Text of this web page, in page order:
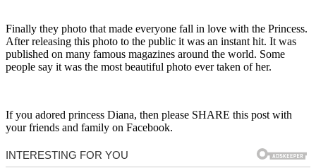
Finally they photo that made everyone fall in love with the Princess.
After releasing this photo to the public it was an instant hit. It was
published on many famous magazines around the world. Some
people say it was the most beautiful photo ever taken of her.
If you adored princess Diana, then please SHARE this post with
your friends and family on Facebook.